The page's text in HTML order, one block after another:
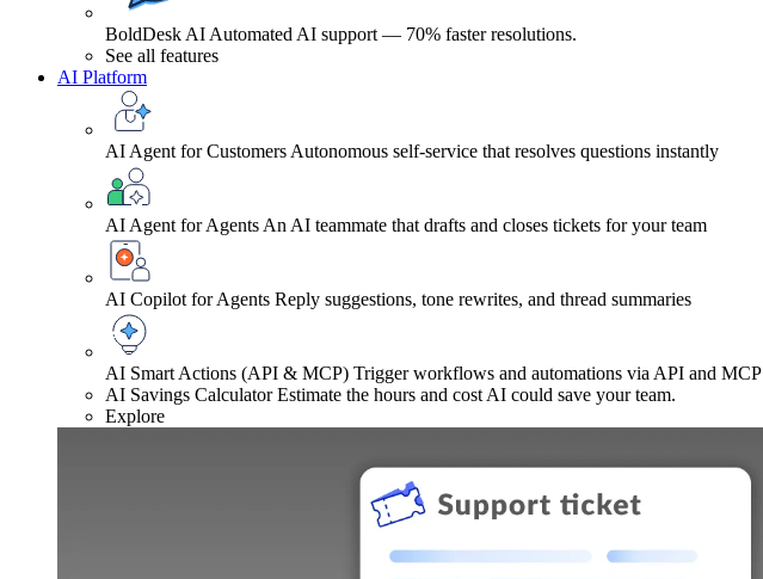
BoldDesk AI Automated AI support — 70% faster resolutions.
See all features
AI Platform
AI Agent for Customers Autonomous self-service that resolves questions instantly
AI Agent for Agents An AI teammate that drafts and closes tickets for your team
AI Copilot for Agents Reply suggestions, tone rewrites, and thread summaries
AI Smart Actions (API & MCP) Trigger workflows and automations via API and MCP
AI Savings Calculator Estimate the hours and cost AI could save your team.
Explore